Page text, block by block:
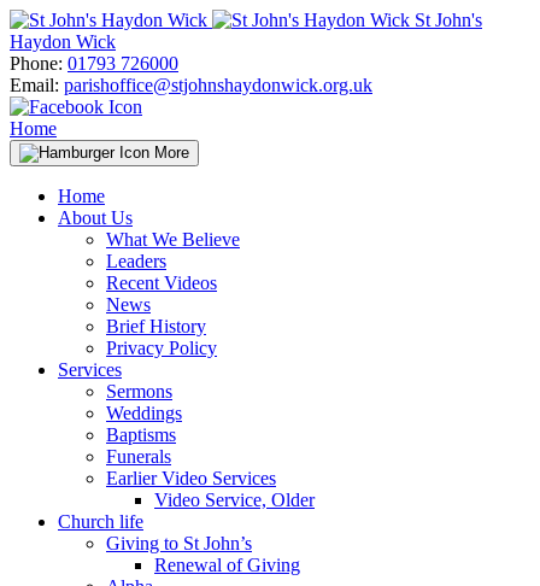
Skip
to
content
St John's
Haydon Wick
Phone: 01793 726000
Email: parishoffice@stjohnshaydonwick.org.uk
Home
More
Home
About Us
What We Believe
Leaders
Recent Videos
News
Brief History
Privacy Policy
Services
Sermons
Weddings
Baptisms
Funerals
Earlier Video Services
Video Service, Older
Church life
Giving to St John’s
Renewal of Giving